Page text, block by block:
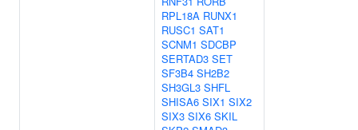
RPL18A RUNX1
RUSC1 SAT1
SCNM1 SDCBP
SERTAD3 SET
SF3B4 SH2B2
SH3GL3 SHFL
SHISA6 SIX1 SIX2
SIX3 SIX6 SKIL